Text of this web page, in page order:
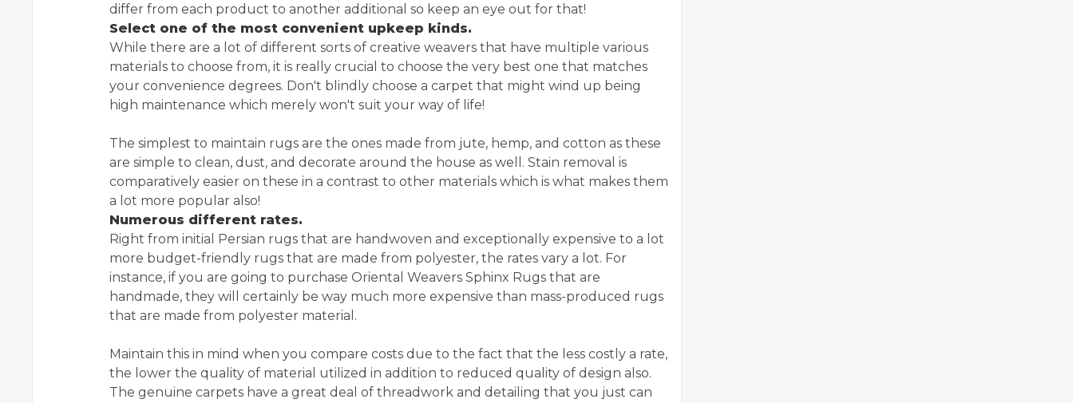
differ from each product to another additional so keep an eye out for that!
Select one of the most convenient upkeep kinds.
While there are a lot of different sorts of creative weavers that have multiple various
materials to choose from, it is really crucial to choose the very best one that matches
your convenience degrees. Don't blindly choose a carpet that might wind up being
high maintenance which merely won't suit your way of life!
The simplest to maintain rugs are the ones made from jute, hemp, and cotton as these
are simple to clean, dust, and decorate around the house as well. Stain removal is
comparatively easier on these in a contrast to other materials which is what makes them
a lot more popular also!
Numerous different rates.
Right from initial Persian rugs that are handwoven and exceptionally expensive to a lot
more budget-friendly rugs that are made from polyester, the rates vary a lot. For
instance, if you are going to purchase Oriental Weavers Sphinx Rugs that are
handmade, they will certainly be way much more expensive than mass-produced rugs
that are made from polyester material.
Maintain this in mind when you compare costs due to the fact that the less costly a rate,
the lower the quality of material utilized in addition to reduced quality of design also.
The genuine carpets have a great deal of threadwork and detailing that you just can